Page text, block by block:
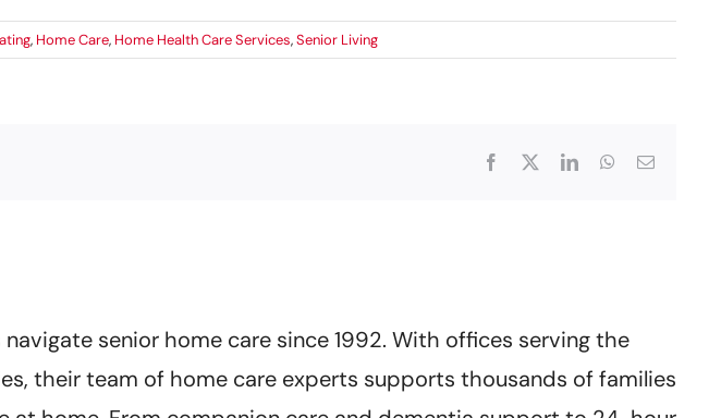
, Home Care, Home Health Care Services,Senior Living
Facebook LinkedInWhatsApp
Email
senior home care since 1992. With offices serving the
their team of home care experts supports thousands of families